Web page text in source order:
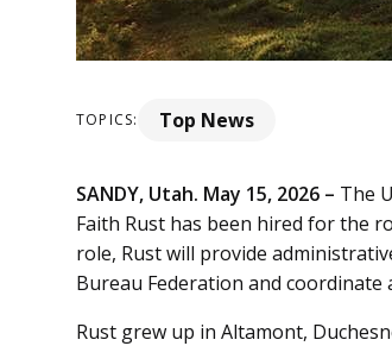
TOPICS: Top News
SANDY, Utah. May 15, 2026 – The
Faith Rust has been hired for the
role, Rust will provide
Bureau Federation and
Rust grew up in Altamont,